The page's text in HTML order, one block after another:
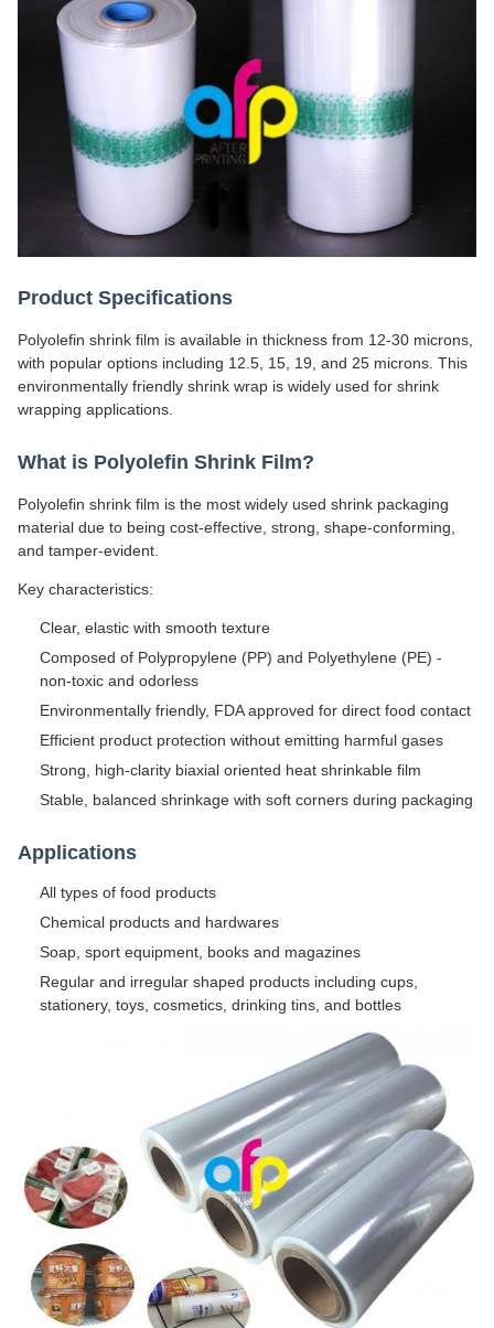
Product Specifications
Polyolefin shrink film is available in thickness from 12-30 microns,
with popular options including 12.5, 15, 19, and 25 microns. This
environmentally friendly shrink wrap is widely used for shrink
wrapping applications.
What is Polyolefin Shrink Film?
Polyolefin shrink film is the most widely used shrink packaging
material due to being cost-effective, strong, shape-conforming,
and tamper-evident.
Key characteristics:
Clear, elastic with smooth texture
Composed of Polypropylene (PP) and Polyethylene (PE) -
non-toxic and odorless
Environmentally friendly, FDA approved for direct food contact
Efficient product protection without emitting harmful gases
Strong, high-clarity biaxial oriented heat shrinkable film
Stable, balanced shrinkage with soft corners during packaging
Applications
All types of food products
Chemical products and hardwares
Soap, sport equipment, books and magazines
Regular and irregular shaped products including cups,
stationery, toys, cosmetics, drinking tins, and bottles